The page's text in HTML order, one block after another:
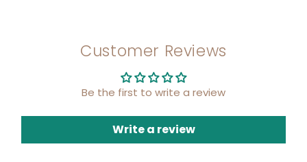
Customer Reviews
Be the first to write a review
Write a review